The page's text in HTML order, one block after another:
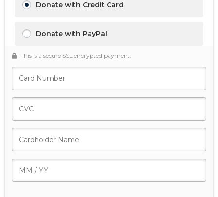
Donate with Credit Card
Donate with PayPal
This is a secure SSL encrypted payment.